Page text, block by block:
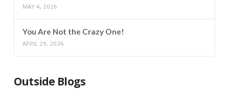
MAY 4, 2026
You Are Not the Crazy One!
APRIL 29, 2026
Outside Blogs